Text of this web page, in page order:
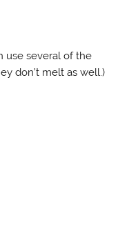
use several of the
don’t melt as well.)